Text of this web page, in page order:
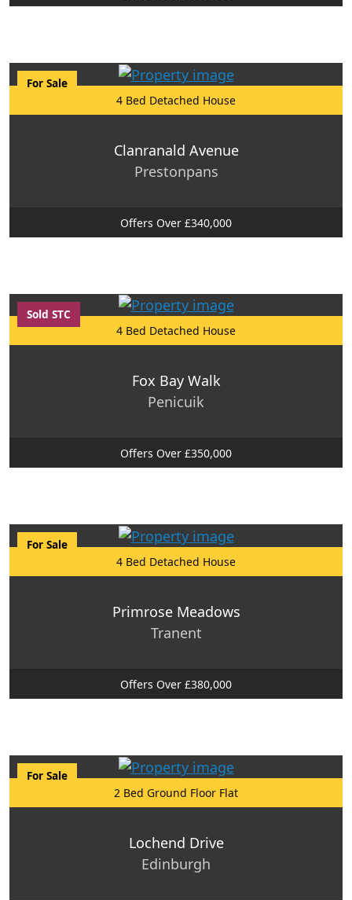
For Sale
4 Bed Detached House
Clanranald Avenue
Prestonpans
Offers Over £340,000
Sold STC
4 Bed Detached House
Fox Bay Walk
Penicuik
Offers Over £350,000
For Sale
4 Bed Detached House
Primrose Meadows
Tranent
Offers Over £380,000
For Sale
2 Bed Ground Floor Flat
Lochend Drive
Edinburgh